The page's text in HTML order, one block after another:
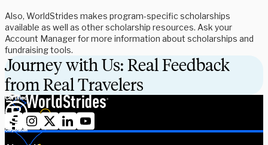
Also, WorldStrides makes program-specific scholarships
available as well as other scholarship resources. Ask your
Account Manager for more information about scholarships and
fundraising tools.
Journey with Us: Real Feedback
from Real Travelers